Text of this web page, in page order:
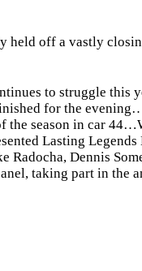
held off a vastly
to struggle this
for the
season in car
Lasting Legends
Radocha, Dennis
taking part in the